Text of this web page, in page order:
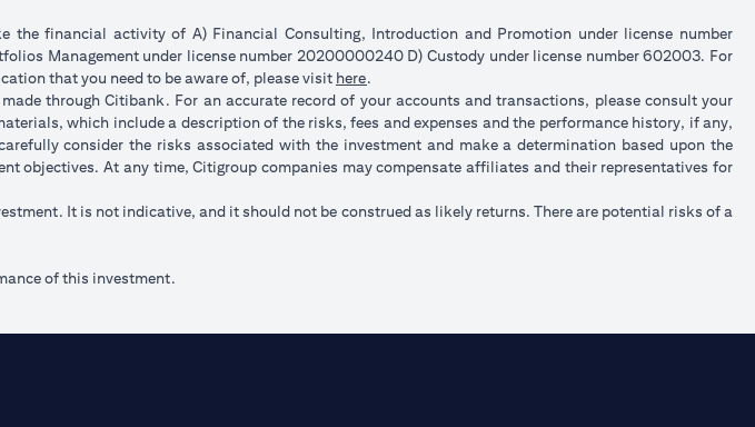
the financial activity of A) Financial Consulting, Introduction and Promotion under license number
Management under license number 20200000240 D) Custody under license number 602003. For
that you need to be aware of, please visit here.
through Citibank. For an accurate record of your accounts and transactions, please consult your
which include a description of the risks, fees and expenses and the performance history, if any,
consider the risks associated with the investment and make a determination based upon the
objectives. At any time, Citigroup companies may compensate affiliates and their representatives for
It is not indicative, and it should not be construed as likely returns. There are potential risks of a
of this investment.